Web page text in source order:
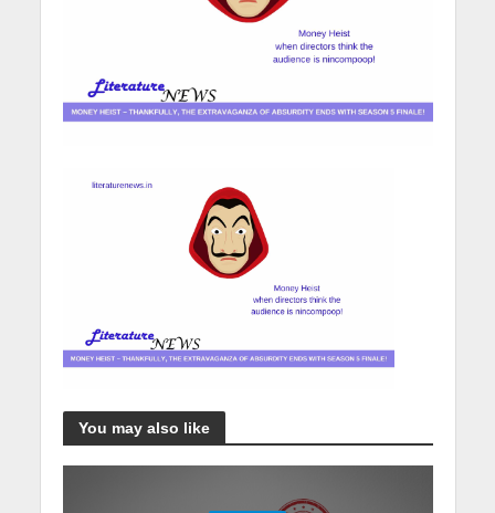
You may also like